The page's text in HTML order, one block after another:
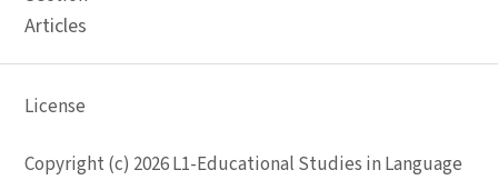
Articles
License
Copyright (c) 2026 L1-Educational Studies in Language